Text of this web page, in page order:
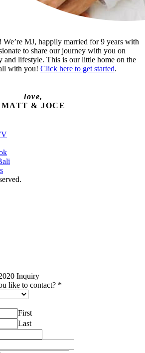
MJ, happily married for 9 years with
to share our journey with you on
and lifestyle. This is our little home on the
with you! Click here to get started.
love,
MATT & JOCE
Inquiry
like to contact? *
First
Last